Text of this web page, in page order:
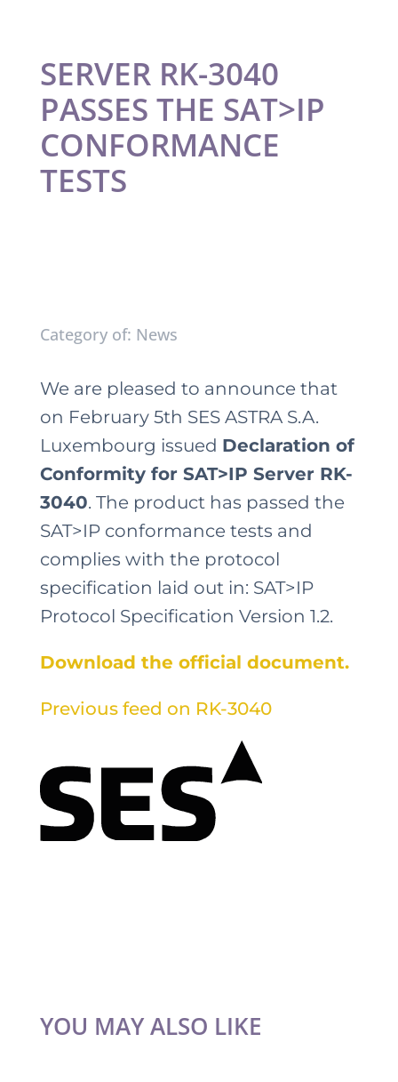
SERVER RK-3040
PASSES THE SAT>IP
CONFORMANCE
TESTS
Category of: News
We are pleased to announce that
on February 5th SES ASTRA S.A.
Luxembourg issued Declaration of
Conformity for SAT>IP Server RK-
3040. The product has passed the
SAT>IP conformance tests and
complies with the protocol
specification laid out in: SAT>IP
Protocol Specification Version 1.2.
Download the official document.
Previous feed on RK-3040
YOU MAY ALSO LIKE